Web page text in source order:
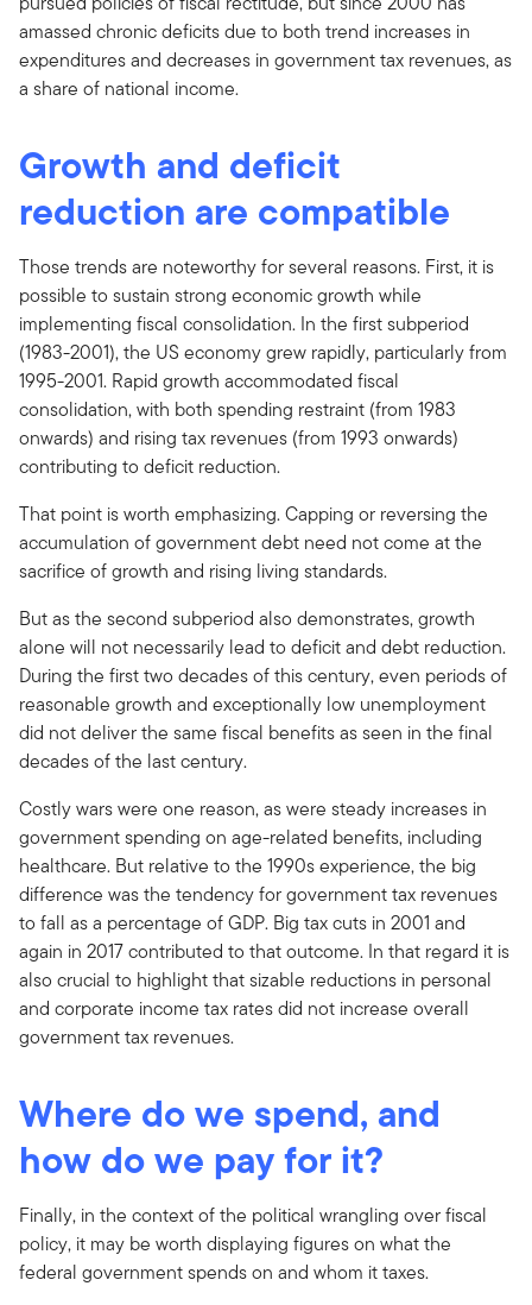
amassed chronic deficits due to both trend increases in
expenditures and decreases in government tax revenues, as
a share of national income.
Growth and deficit
reduction are compatible
Those trends are noteworthy for several reasons. First, it is
possible to sustain strong economic growth while
implementing fiscal consolidation. In the first subperiod
(1983-2001), the US economy grew rapidly, particularly from
1995-2001. Rapid growth accommodated fiscal
consolidation, with both spending restraint (from 1983
onwards) and rising tax revenues (from 1993 onwards)
contributing to deficit reduction.
That point is worth emphasizing. Capping or reversing the
accumulation of government debt need not come at the
sacrifice of growth and rising living standards.
But as the second subperiod also demonstrates, growth
alone will not necessarily lead to deficit and debt reduction.
During the first two decades of this century, even periods of
reasonable growth and exceptionally low unemployment
did not deliver the same fiscal benefits as seen in the final
decades of the last century.
Costly wars were one reason, as were steady increases in
government spending on age-related benefits, including
healthcare. But relative to the 1990s experience, the big
difference was the tendency for government tax revenues
to fall as a percentage of GDP. Big tax cuts in 2001 and
again in 2017 contributed to that outcome. In that regard it is
also crucial to highlight that sizable reductions in personal
and corporate income tax rates did not increase overall
government tax revenues.
Where do we spend, and
how do we pay for it?
Finally, in the context of the political wrangling over fiscal
policy, it may be worth displaying figures on what the
federal government spends on and whom it taxes.